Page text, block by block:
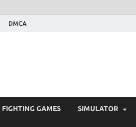
DMCA
FIGHTING GAMES SIMULATOR